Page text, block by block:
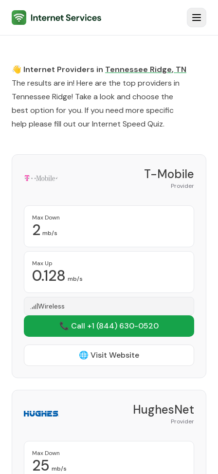
Internet Services
👋 Internet Providers in Tennessee Ridge, TN
The results are in! Here are the top providers in
Tennessee Ridge! Take a look and choose the
best option for you. If you need more specific
help please fill out ourInternet Speed Quiz.
T-Mobile
Provider
Max Down
2 mb/s
Max Up
0.128 mb/s
Wireless
📞 Call +1 (844) 630-0520
🌐 Visit Website
HughesNet
Provider
Max Down
25 mb/s